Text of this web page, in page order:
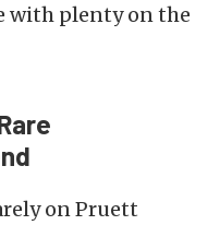
with plenty on the
on Pruett